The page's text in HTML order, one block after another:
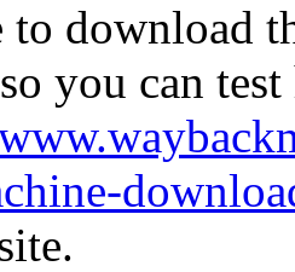
download
you can